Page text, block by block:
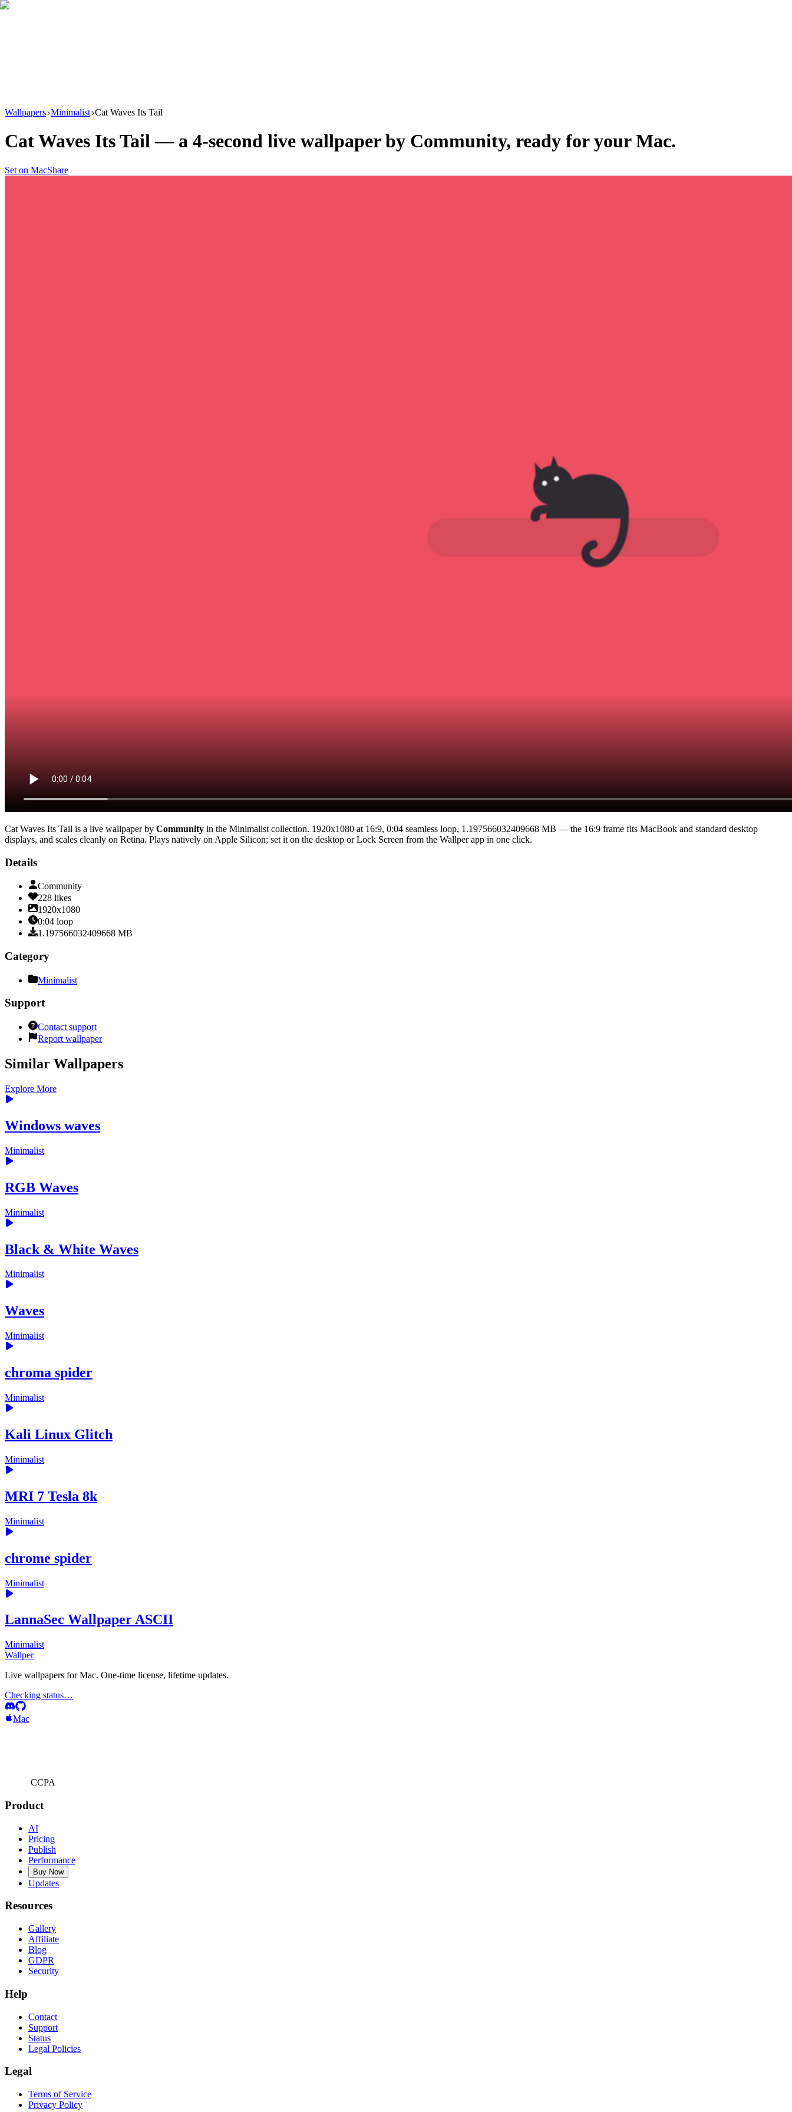
Wallpapers Minimalist Cat Waves Its Tail
Cat Waves Its Tail — a 4-second live wallpaper by Community, ready for your Mac.
Set on MacShare
Cat Waves Its Tail is a live wallpaper by Community in the Minimalist collection. 1920x1080 at 16:9, 0:04 seamless loop, 1.197566032409668 MB — the 16:9 frame fits MacBook and standard desktop
displays, and scales cleanly on Retina. Plays natively on Apple Silicon; set it on the desktop or Lock Screen from the Wallper app in one click.
Details
Community
228 likes
1920x1080
0:04 loop
1.197566032409668 MB
Category
Minimalist
Support
Contact support
Report wallpaper
Similar Wallpapers
Explore More
Windows waves
Minimalist
RGB Waves
Minimalist
Black & White Waves
Minimalist
Waves
Minimalist
chroma spider
Minimalist
Kali Linux Glitch
Minimalist
MRI 7 Tesla 8k
Minimalist
chrome spider
Minimalist
LannaSec Wallpaper ASCII
Minimalist
Wallper
Live wallpapers for Mac. One-time license, lifetime updates.
Checking status…
Mac
CCPA
Product
AI
Pricing
Publish
Performance
Buy Now
Updates
Resources
Gallery
Affiliate
Blog
GDPR
Security
Help
Contact
Support
Status
Legal Policies
Legal
Terms of Service
Privacy Policy